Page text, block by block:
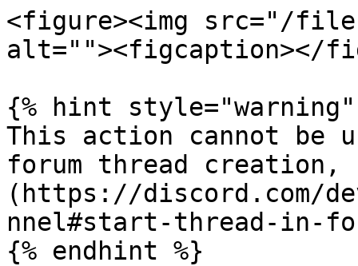
<figure><img src="/files/
alt=""><figcaption></
{% hint style="warning"
This action cannot be
forum thread creation,
(https://discord.com/
nnel#start-thread-in-
{% endhint %}